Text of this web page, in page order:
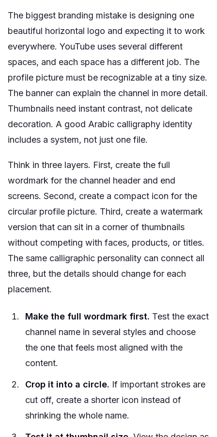
The biggest branding mistake is designing one
beautiful horizontal logo and expecting it to work
everywhere. YouTube uses several different
spaces, and each space has a different job. The
profile picture must be recognizable at a tiny size.
The banner can explain the channel in more detail.
Thumbnails need instant contrast, not delicate
decoration. A good Arabic calligraphy identity
includes a system, not just one file.
Think in three layers. First, create the full
wordmark for the channel header and end
screens. Second, create a compact icon for the
circular profile picture. Third, create a watermark
version that can sit in a corner of thumbnails
without competing with faces, products, or titles.
The same calligraphic personality can connect all
three, but the details should change for each
placement.
Make the full wordmark first. Test the exact
channel name in several styles and choose
the one that feels most aligned with the
content.
Crop it into a circle. If important strokes are
cut off, create a shorter icon instead of
shrinking the whole name.